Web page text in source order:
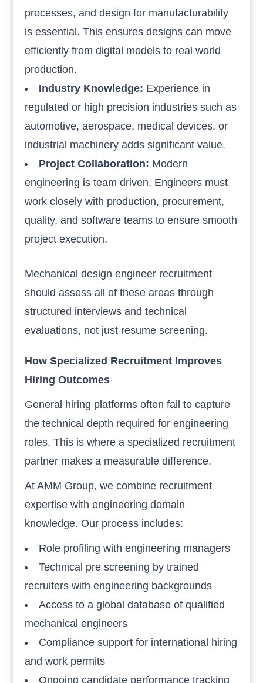
processes, and design for manufacturability
is essential. This ensures designs can move
efficiently from digital models to real world
production.
Industry Knowledge: Experience in
regulated or high precision industries such as
automotive, aerospace, medical devices, or
industrial machinery adds significant value.
Project Collaboration: Modern
engineering is team driven. Engineers must
work closely with production, procurement,
quality, and software teams to ensure smooth
project execution.
Mechanical design engineer recruitment
should assess all of these areas through
structured interviews and technical
evaluations, not just resume screening.
How Specialized Recruitment Improves
Hiring Outcomes
General hiring platforms often fail to capture
the technical depth required for engineering
roles. This is where a specialized recruitment
partner makes a measurable difference.
At AMM Group, we combine recruitment
expertise with engineering domain
knowledge. Our process includes:
Role profiling with engineering managers
Technical pre screening by trained
recruiters with engineering backgrounds
Access to a global database of qualified
mechanical engineers
Compliance support for international hiring
and work permits
Ongoing candidate performance tracking